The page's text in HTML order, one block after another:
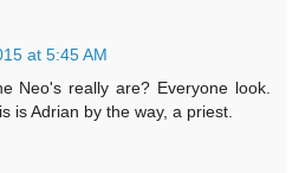
at 5:45 AM
Neo's really are? Everyone look.
is Adrian by the way, a priest.